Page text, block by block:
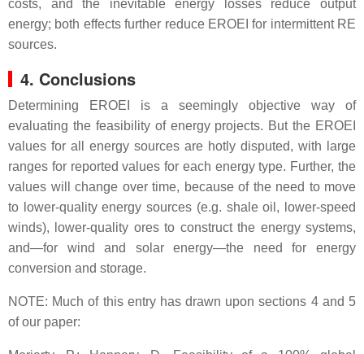
costs, and the inevitable energy losses reduce output
energy; both effects further reduce EROEI for intermittent RE
sources.
4. Conclusions
Determining EROEI is a seemingly objective way of
evaluating the feasibility of energy projects. But the EROEI
values for all energy sources are hotly disputed, with large
ranges for reported values for each energy type. Further, the
values will change over time, because of the need to move
to lower-quality energy sources (e.g. shale oil, lower-speed
winds), lower-quality ores to construct the energy systems,
and—for wind and solar energy—the need for energy
conversion and storage.
NOTE: Much of this entry has drawn upon sections 4 and 5
of our paper: